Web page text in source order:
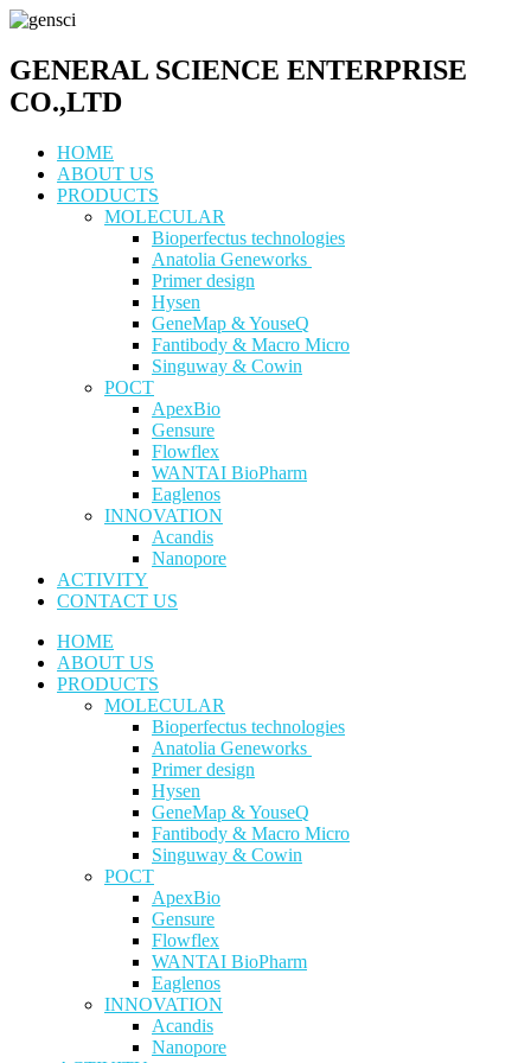
GENERAL SCIENCE ENTERPRISE
CO.,LTD
HOME
ABOUT US
PRODUCTS
MOLECULAR
Bioperfectus technologies
Anatolia Geneworks
Primer design
Hysen
GeneMap & YouseQ
Fantibody & Macro Micro
Singuway & Cowin
POCT
ApexBio
Gensure
Flowflex
WANTAI BioPharm
Eaglenos
INNOVATION
Acandis
Nanopore
ACTIVITY
CONTACT US
HOME
ABOUT US
PRODUCTS
MOLECULAR
Bioperfectus technologies
Anatolia Geneworks
Primer design
Hysen
GeneMap & YouseQ
Fantibody & Macro Micro
Singuway & Cowin
POCT
ApexBio
Gensure
Flowflex
WANTAI BioPharm
Eaglenos
INNOVATION
Acandis
Nanopore